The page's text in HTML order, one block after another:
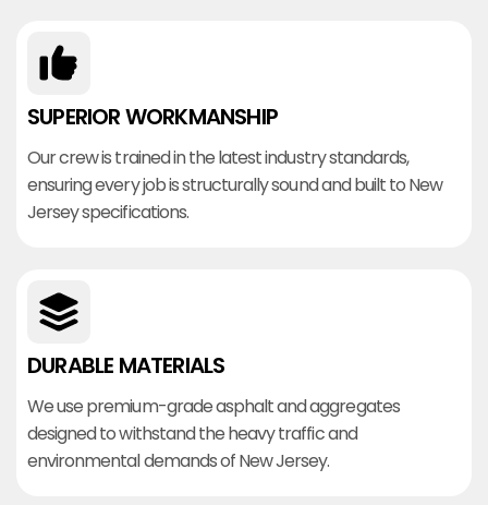
SUPERIOR WORKMANSHIP
Our crew is trained in the latest industry standards,
ensuring every job is structurally sound and built to New
Jersey specifications.
DURABLE MATERIALS
We use premium-grade asphalt and aggregates
designed to withstand the heavy traffic and
environmental demands of New Jersey.